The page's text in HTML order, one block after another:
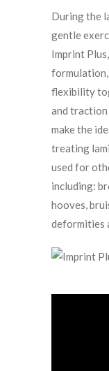
During the
gentle
Imprint
flexibility
and
make the
treating
used for
including:
hooves,
deformities